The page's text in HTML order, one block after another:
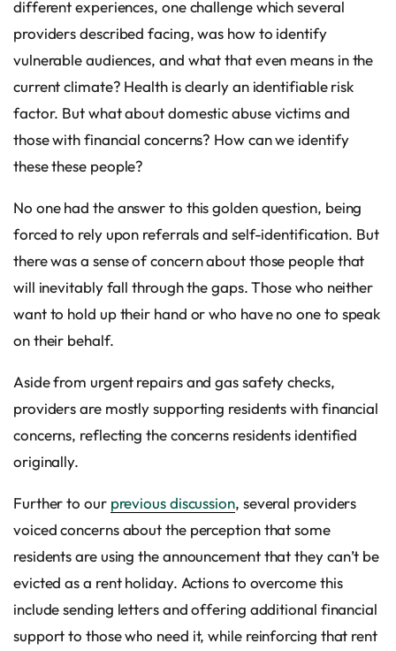
different experiences, one challenge which several
providers described facing, was how to identify
vulnerable audiences, and what that even means in the
current climate? Health is clearly an identifiable risk
factor. But what about domestic abuse victims and
those with financial concerns? How can we identify
these these people?
No one had the answer to this golden question, being
forced to rely upon referrals and self-identification. But
there was a sense of concern about those people that
will inevitably fall through the gaps. Those who neither
want to hold up their hand or who have no one to speak
on their behalf.
Aside from urgent repairs and gas safety checks,
providers are mostly supporting residents with financial
concerns, reflecting the concerns residents identified
originally.
Further to our previous discussion, several providers
voiced concerns about the perception that some
residents are using the announcement that they can’t be
evicted as a rent holiday. Actions to overcome this
include sending letters and offering additional financial
support to those who need it, while reinforcing that rent